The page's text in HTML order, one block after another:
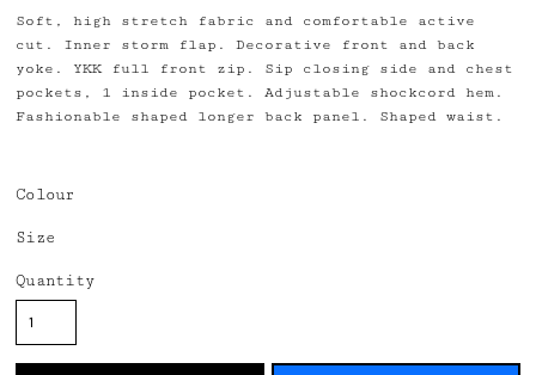
Soft, high stretch fabric and comfortable active
cut. Inner storm flap. Decorative front and back
yoke. YKK full front zip. Sip closing side and chest
pockets, 1 inside pocket. Adjustable shockcord hem.
Fashionable shaped longer back panel. Shaped waist.
Colour
Size
Quantity